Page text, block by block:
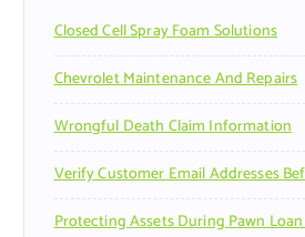
:Closed Cell Spray Foam Solutions
Chevrolet Maintenance And Repairs
Wrongful Death Claim Information
Verify Customer Email Addresses
Protecting Assets During Pawn